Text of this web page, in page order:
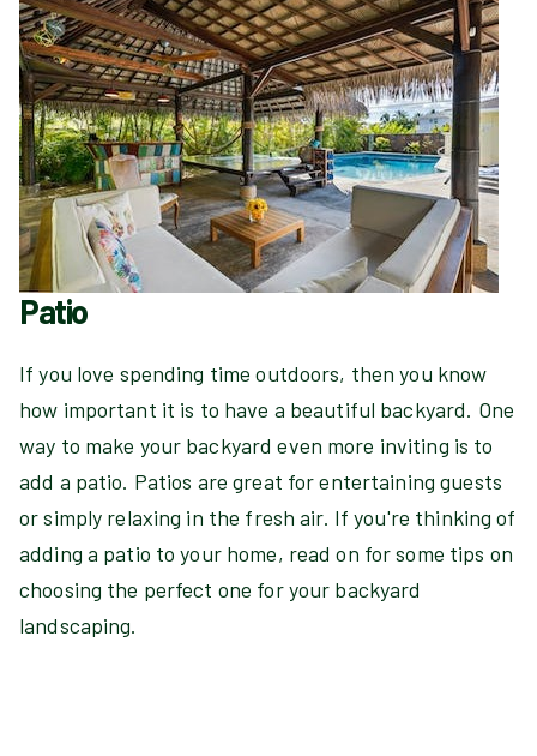
Patio
If you love spending time outdoors, then you know
how important it is to have a beautiful backyard. One
way to make your backyard even more inviting is to
add a patio. Patios are great for entertaining guests
or simply relaxing in the fresh air. If you're thinking of
adding a patio to your home, read on for some tips on
choosing the perfect one for your backyard
landscaping.